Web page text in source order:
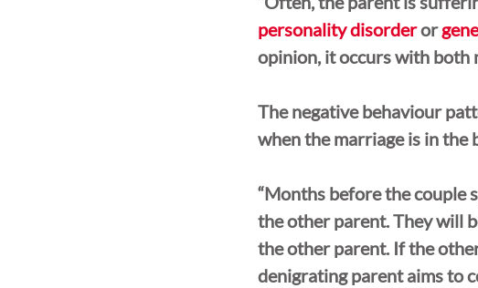
personality disorder or
opinion, it occurs with both
The negative behaviour
when the marriage is in the
“Months before the couple
the other parent. They will
the other parent. If the
denigrating parent aims to